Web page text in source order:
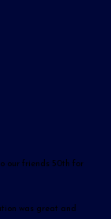
our friends 50th for
was great and